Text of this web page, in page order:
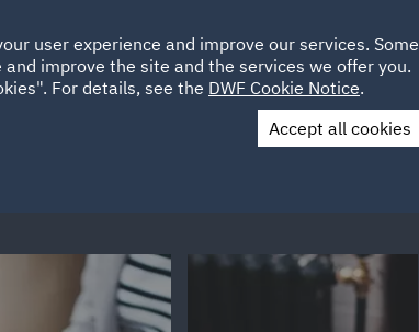
SUSTAINABILITY LOCATIONS CAREERS
UAE UK
Contact Us
user experience and improve our services. Some
improve the site and the services we offer you.
For details, see the DWF Cookie Notice.
Accept all cookies